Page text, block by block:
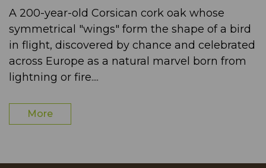
A 200-year-old Corsican cork oak whose
symmetrical "wings" form the shape of a bird
in flight, discovered by chance and celebrated
across Europe as a natural marvel born from
lightning or fire....
More